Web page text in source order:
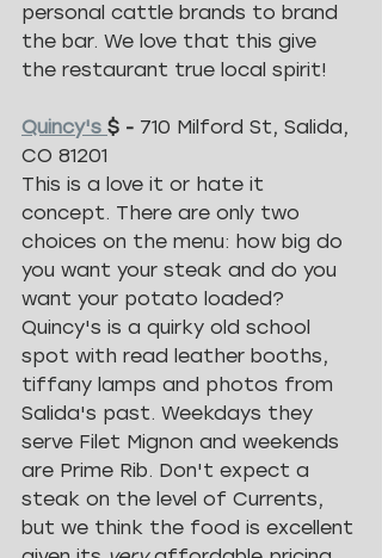
personal cattle brands to brand
the bar. We love that this give
the restaurant true local spirit!
Quincy's $ - 710 Milford St, Salida,
CO 81201
This is a love it or hate it
concept. There are only two
choices on the menu: how big do
you want your steak and do you
want your potato loaded?
Quincy's is a quirky old school
spot with read leather booths,
tiffany lamps and photos from
Salida's past. Weekdays they
serve Filet Mignon and weekends
are Prime Rib. Don't expect a
steak on the level of Currents,
but we think the food is excellent